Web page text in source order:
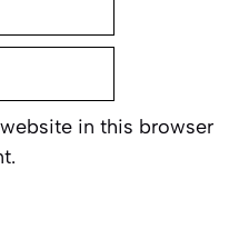
in this browser